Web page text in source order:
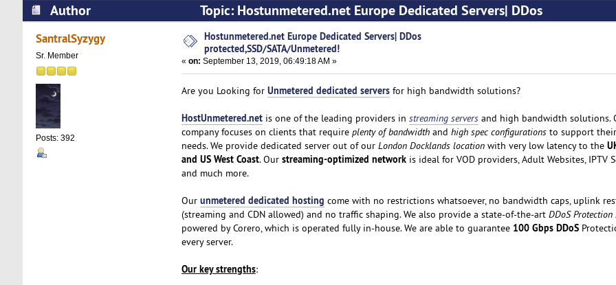
Author
Topic: Hostunmetered.net Europe Dedicated Servers| DDos
protected,SSD/SATA/Unmetered! (Read 5617 times)
SantralSyzygy
Sr. Member
Posts: 392
Hostunmetered.net Europe Dedicated Servers| DDos
protected,SSD/SATA/Unmetered!
« on: September 13, 2019, 06:49:18 AM »
Are you Looking for Unmetered dedicated serversfor high bandwidth solutions?
HostUnmetered.netis one of the leading providers in streaming serversand high bandwidth solutions.
company focuses on clients that require plenty of bandwidthand high spec configurationsto support
needs. We provide dedicated server out of our London Docklands locationwith very low latency to the
and US West Coast. Our streaming-optimized networkis ideal for VOD providers, Adult Websites, IPTV
and much more.
Our unmetered dedicated hosting come with no restrictions whatsoever, no bandwidth caps, uplink
(streaming and CDN allowed) and no traffic shaping. We also provide a state-of-the-art DDoS Protection
powered by Corero, which is operated fully in-house. We are able to guarantee 100 Gbps DDoS
every server.
Our key strengths: